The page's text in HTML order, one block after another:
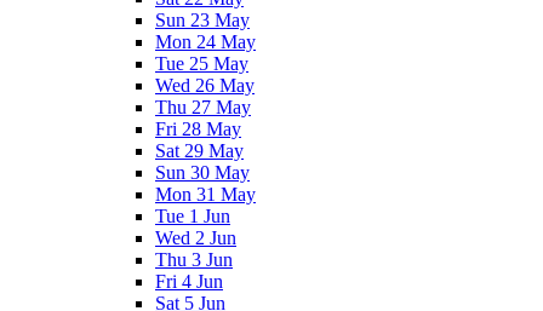
Sun 23 May
Mon 24 May
Tue 25 May
Wed 26 May
Thu 27 May
Fri 28 May
Sat 29 May
Sun 30 May
Mon 31 May
Tue 1 Jun
Wed 2 Jun
Thu 3 Jun
Fri 4 Jun
Sat 5 Jun